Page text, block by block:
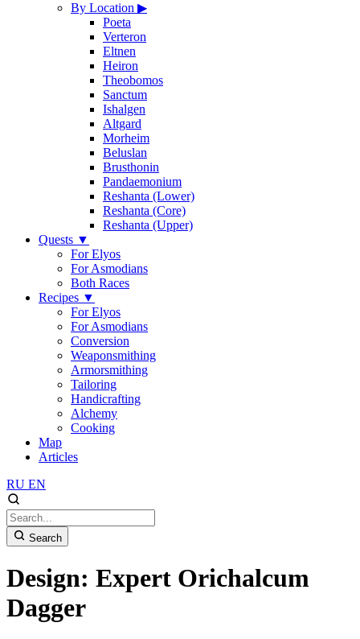
By Location ▶
Poeta
Verteron
Eltnen
Heiron
Theobomos
Sanctum
Ishalgen
Altgard
Morheim
Beluslan
Brusthonin
Pandaemonium
Reshanta (Lower)
Reshanta (Core)
Reshanta (Upper)
Quests ▼
For Elyos
For Asmodians
Both Races
Recipes ▼
For Elyos
For Asmodians
Conversion
Weaponsmithing
Armorsmithing
Tailoring
Handicrafting
Alchemy
Cooking
Map
Articles
RU EN
Search
Design: Expert Orichalcum
Dagger